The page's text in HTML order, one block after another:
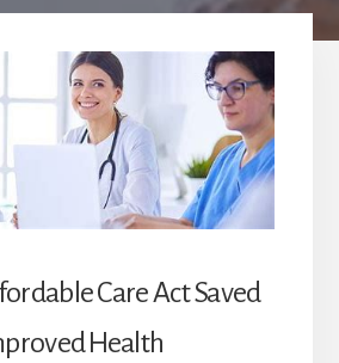
Care Act Saved
Health